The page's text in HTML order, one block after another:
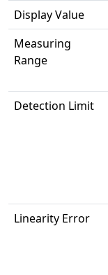
Display Value
Measuring
Range
Detection Limit
Linearity Error